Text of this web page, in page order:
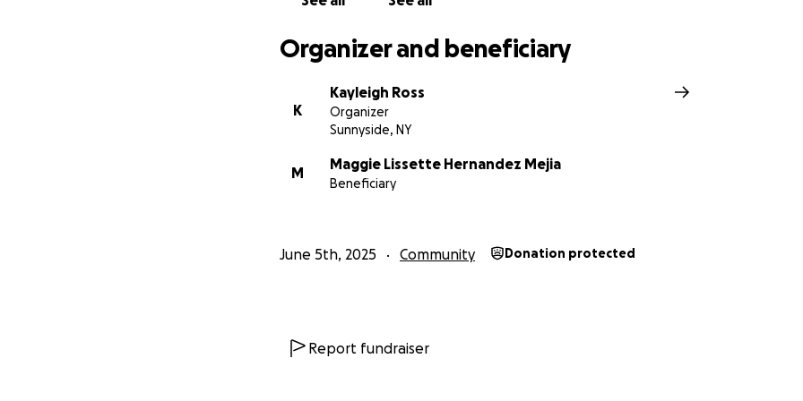
With gratitude,
Organizer and beneficiary
K
Kayleigh Ross
Organizer
Sunnyside, NY
M
Maggie Lissette Hernandez Mejia
Beneficiary
June 5th, 2025 Community Donation protected
Report fundraiser